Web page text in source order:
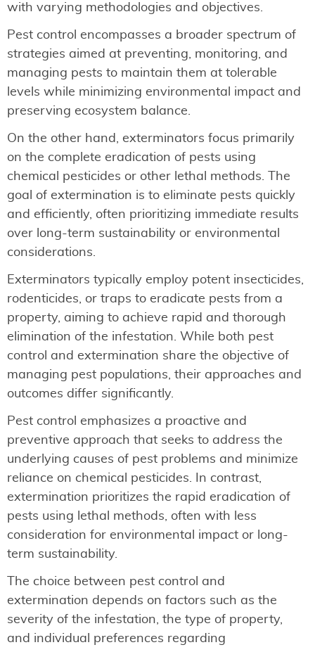
with varying methodologies and objectives.
Pest control encompasses a broader spectrum of
strategies aimed at preventing, monitoring, and
managing pests to maintain them at tolerable
levels while minimizing environmental impact and
preserving ecosystem balance.
On the other hand, exterminators focus primarily
on the complete eradication of pests using
chemical pesticides or other lethal methods. The
goal of extermination is to eliminate pests quickly
and efficiently, often prioritizing immediate results
over long-term sustainability or environmental
considerations.
Exterminators typically employ potent insecticides,
rodenticides, or traps to eradicate pests from a
property, aiming to achieve rapid and thorough
elimination of the infestation. While both pest
control and extermination share the objective of
managing pest populations, their approaches and
outcomes differ significantly.
Pest control emphasizes a proactive and
preventive approach that seeks to address the
underlying causes of pest problems and minimize
reliance on chemical pesticides. In contrast,
extermination prioritizes the rapid eradication of
pests using lethal methods, often with less
consideration for environmental impact or long-
term sustainability.
The choice between pest control and
extermination depends on factors such as the
severity of the infestation, the type of property,
and individual preferences regarding